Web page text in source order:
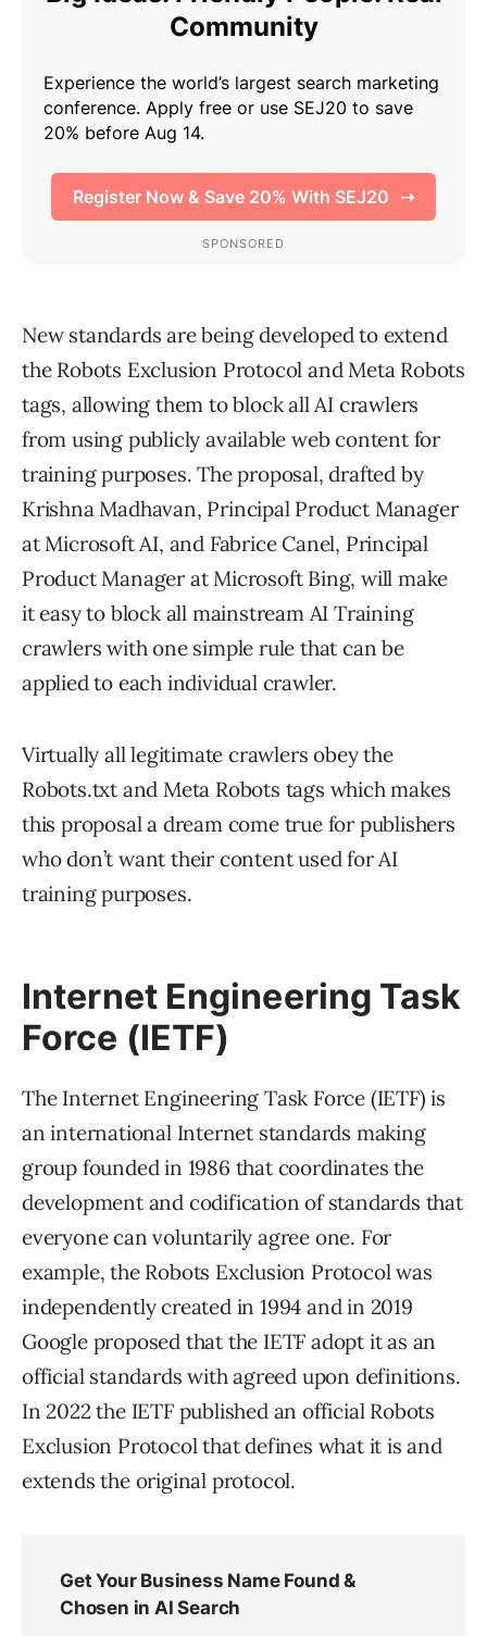
New standards are being developed to extend
the Robots Exclusion Protocol and Meta Robots
tags, allowing them to block all AI crawlers
from using publicly available web content for
training purposes. The proposal, drafted by
Krishna Madhavan, Principal Product Manager
at Microsoft AI, and Fabrice Canel, Principal
Product Manager at Microsoft Bing, will make
it easy to block all mainstream AI Training
crawlers with one simple rule that can be
applied to each individual crawler.
Virtually all legitimate crawlers obey the
Robots.txt and Meta Robots tags which makes
this proposal a dream come true for publishers
who don’t want their content used for AI
training purposes.
Internet Engineering Task
Force (IETF)
The Internet Engineering Task Force (IETF) is
an international Internet standards making
group founded in 1986 that coordinates the
development and codification of standards that
everyone can voluntarily agree one. For
example, the Robots Exclusion Protocol was
independently created in 1994 and in 2019
Google proposed that the IETF adopt it as an
official standards with agreed upon definitions.
In 2022 the IETF published an official Robots
Exclusion Protocol that defines what it is and
extends the original protocol.